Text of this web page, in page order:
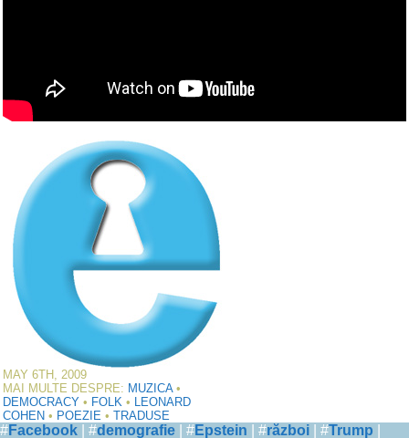
MAY 6TH, 2009
MAI MULTE DESPRE: MUZICA•
DEMOCRACY • FOLK •
LEONARD
COHEN • POEZIE • TRADUSE
#Facebook | #demografie | #Epstein | #război | #Trump